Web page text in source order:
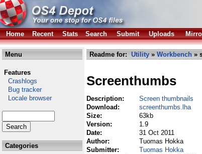
Home
Recent Stats Search Submit Uploads
Menu
Features
Crashlogs
Bug tracker
Locale browser
Categories
Readme for: Utility » Workbench »
Screenthumbs
Description:
Screen thumbnails
Download:
screenthumbs.lha
Size:
63kb
Version:
1.9
Date:
31 Oct 2011
Author:
Tuomas Hokka
Submitter:
Tuomas Hokka